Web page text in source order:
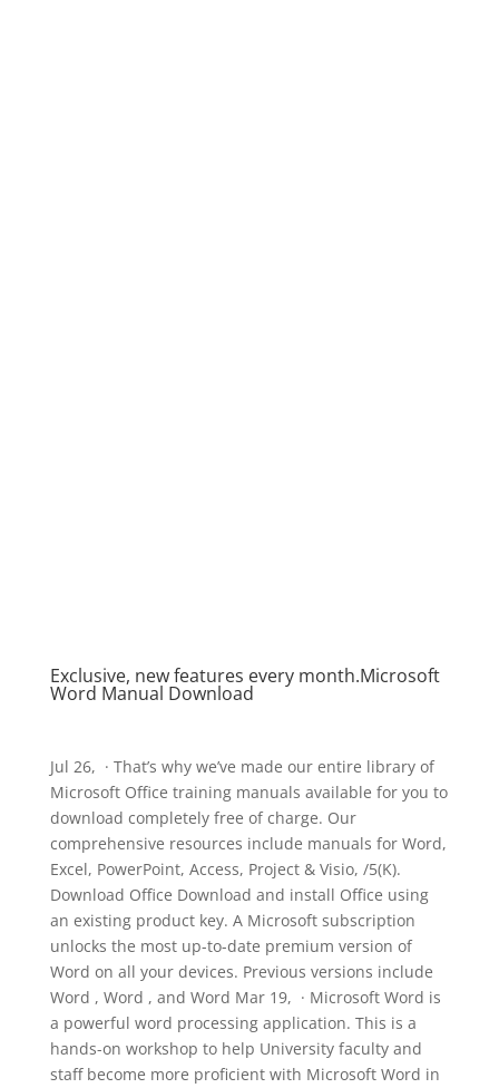
Exclusive, new features every month.Microsoft
Word Manual Download
Jul 26, · That’s why we’ve made our entire library of
Microsoft Office training manuals available for you to
download completely free of charge. Our
comprehensive resources include manuals for Word,
Excel, PowerPoint, Access, Project & Visio, /5(K).
Download Office Download and install Office using
an existing product key. A Microsoft subscription
unlocks the most up-to-date premium version of
Word on all your devices. Previous versions include
Word , Word , and Word Mar 19, · Microsoft Word is
a powerful word processing application. This is a
hands-on workshop to help University faculty and
staff become more proficient with Microsoft Word in